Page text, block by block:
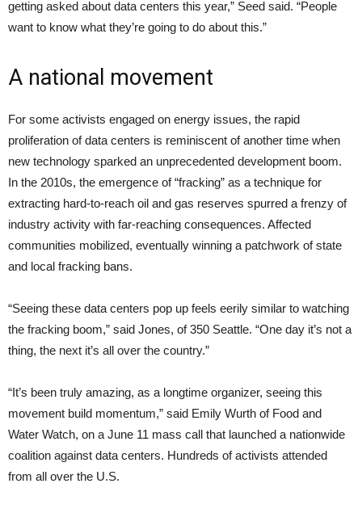
getting asked about data centers this year,” Seed said. “People
want to know what they’re going to do about this.”
A national movement
For some activists engaged on energy issues, the rapid
proliferation of data centers is reminiscent of another time when
new technology sparked an unprecedented development boom.
In the 2010s, the emergence of “fracking” as a technique for
extracting hard-to-reach oil and gas reserves spurred a frenzy of
industry activity with far-reaching consequences. Affected
communities mobilized, eventually winning a patchwork of state
and local fracking bans.
“Seeing these data centers pop up feels eerily similar to watching
the fracking boom,” said Jones, of 350 Seattle. “One day it’s not a
thing, the next it’s all over the country.”
“It’s been truly amazing, as a longtime organizer, seeing this
movement build momentum,” said Emily Wurth of Food and
Water Watch, on a June 11 mass call that launched a nationwide
coalition against data centers. Hundreds of activists attended
from all over the U.S.